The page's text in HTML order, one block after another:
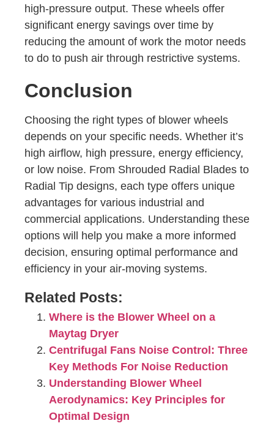
high-pressure output. These wheels offer
significant energy savings over time by
reducing the amount of work the motor needs
to do to push air through restrictive systems.
Conclusion
Choosing the right types of blower wheels
depends on your specific needs. Whether it’s
high airflow, high pressure, energy efficiency,
or low noise. From Shrouded Radial Blades to
Radial Tip designs, each type offers unique
advantages for various industrial and
commercial applications. Understanding these
options will help you make a more informed
decision, ensuring optimal performance and
efficiency in your air-moving systems.
Related Posts:
Where is the Blower Wheel on a
Maytag Dryer
Centrifugal Fans Noise Control: Three
Key Methods For Noise Reduction
Understanding Blower Wheel
Aerodynamics: Key Principles for
Optimal Design